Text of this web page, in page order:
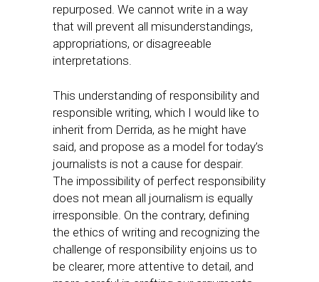
repurposed. We cannot write in a way
that will prevent all misunderstandings,
appropriations, or disagreeable
interpretations.
This understanding of responsibility and
responsible writing, which I would like to
inherit from Derrida, as he might have
said, and propose as a model for today’s
journalists is not a cause for despair.
The impossibility of perfect responsibility
does not mean all journalism is equally
irresponsible. On the contrary, defining
the ethics of writing and recognizing the
challenge of responsibility enjoins us to
be clearer, more attentive to detail, and